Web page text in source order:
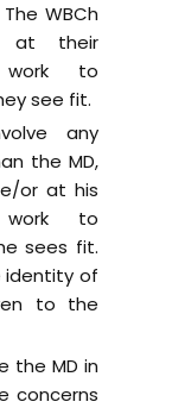
WBCh
at their
work to
see fit.
any
the MD,
or at his
work to
sees fit.
identity of
to the
the MD in
concerns